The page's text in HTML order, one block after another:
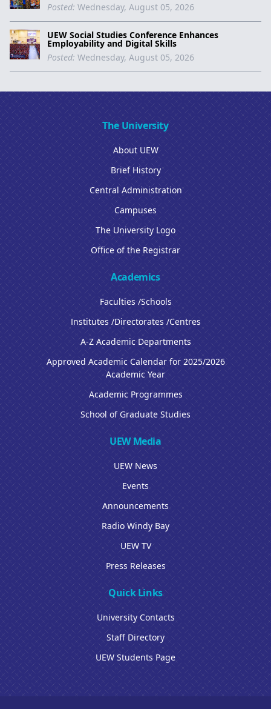
Posted: Wednesday, August 05, 2026
UEW Social Studies Conference Enhances
Employability and Digital Skills
Posted: Wednesday, August 05, 2026
The University
About UEW
Brief History
Central Administration
Campuses
The University Logo
Office of the Registrar
Academics
Faculties /Schools
Institutes /Directorates /Centres
A-Z Academic Departments
Approved Academic Calendar for 2025/2026
Academic Year
Academic Programmes
School of Graduate Studies
UEW Media
UEW News
Events
Announcements
Radio Windy Bay
UEW TV
Press Releases
Quick Links
University Contacts
Staff Directory
UEW Students Page